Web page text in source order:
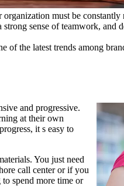
must be
sense of teamwork, and
of the latest trends among
and progressive.
at their own
it s easy to
You just need
call center or if you
spend more time or